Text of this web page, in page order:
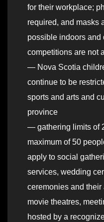
for their workplace;
required, and masks
possible indoors and
competitions are not
— Nova Scotia
continue to be
sports and arts and
province
— gathering limits of
maximum of 50
apply to social
services, wedding
ceremonies and
movie theatres,
hosted by a